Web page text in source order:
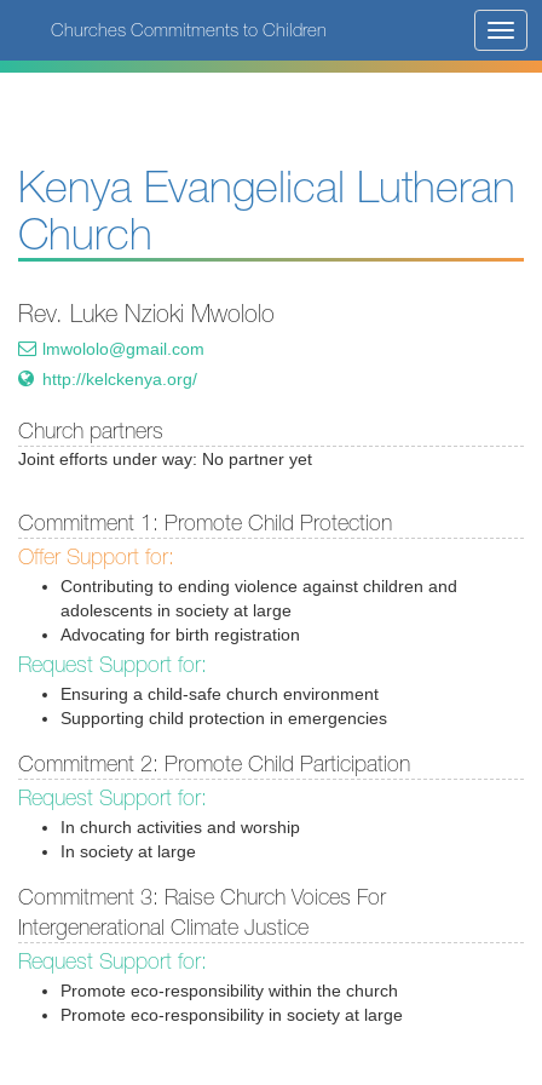
main
Churches Commitments to Children
Kenya Evangelical Lutheran
Church
Rev. Luke Nzioki Mwololo
lmwololo@gmail.com
http://kelckenya.org/
Church partners
Joint efforts under way: No partner yet
Commitment 1: Promote Child Protection
Offer Support for:
Contributing to ending violence against children and
adolescents in society at large
Advocating for birth registration
Request Support for:
Ensuring a child-safe church environment
Supporting child protection in emergencies
Commitment 2: Promote Child Participation
Request Support for:
In church activities and worship
In society at large
Commitment 3: Raise Church Voices For
Intergenerational Climate Justice
Request Support for:
Promote eco-responsibility within the church
Promote eco-responsibility in society at large